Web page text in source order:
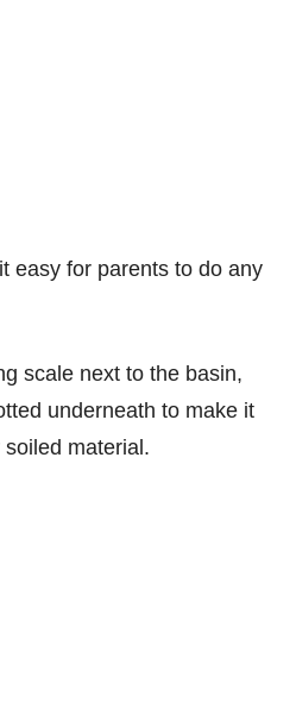
easy for parents to do any
scale next to the basin,
underneath to make it
material.